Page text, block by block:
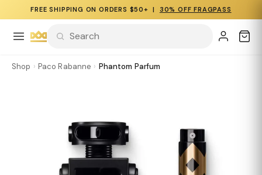
FREE SHIPPING ON ORDERS $50+ | 30% OFF FRAGPASS
Shop › Paco Rabanne › Phantom Parfum